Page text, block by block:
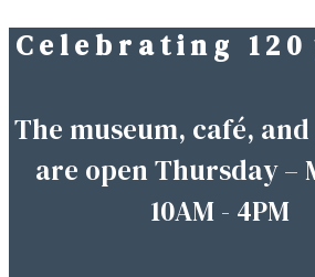
Skip
C e l e b r a t i n g 1 2 0
The museum, café,
are open Thursday –
10AM - 4PM